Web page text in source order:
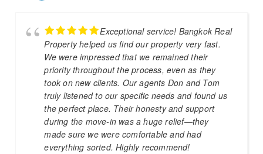
Exceptional service! Bangkok Real
Property helped us find our property very fast.
We were impressed that we remained their
priority throughout the process, even as they
took on new clients. Our agents Don and Tom
truly listened to our specific needs and found us
the perfect place. Their honesty and support
during the move-in was a huge relief—they
made sure we were comfortable and had
everything sorted. Highly recommend!